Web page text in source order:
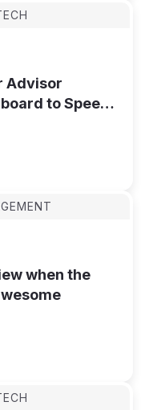
Advisor
to Speed
when the